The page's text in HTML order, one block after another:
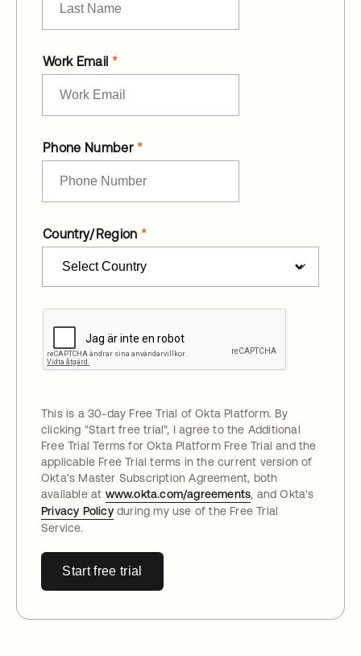
Work Email
Phone Number
Country/Region
This is a 30-day Free Trial of Okta Platform. By
clicking "Start free trial", I agree to the Additional
Free Trial Terms for Okta Platform Free Trial and the
applicable Free Trial terms in the current version of
Okta's Master Subscription Agreement, both
available at www.okta.com/agreements, and Okta's
Privacy Policyduring my use of the Free Trial
Service.
Start free trial